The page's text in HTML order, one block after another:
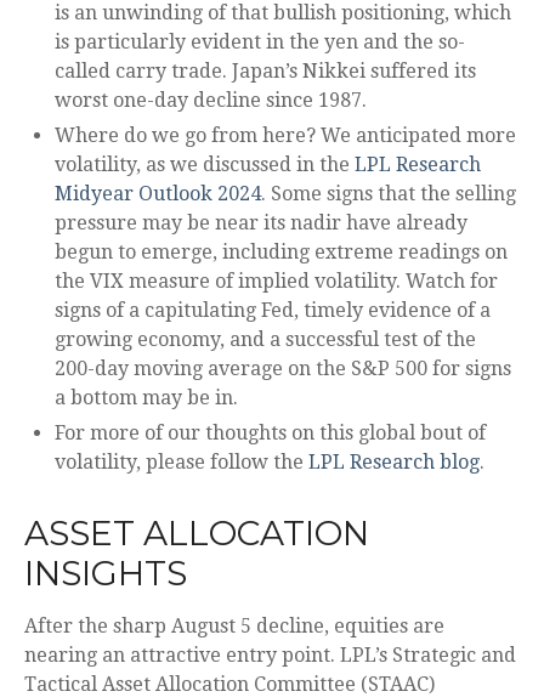
is an unwinding of that bullish positioning, which
is particularly evident in the yen and the so-
called carry trade. Japan’s Nikkei suffered its
worst one-day decline since 1987.
Where do we go from here? We anticipated more
volatility, as we discussed in the LPL Research
Midyear Outlook 2024. Some signs that the selling
pressure may be near its nadir have already
begun to emerge, including extreme readings on
the VIX measure of implied volatility. Watch for
signs of a capitulating Fed, timely evidence of a
growing economy, and a successful test of the
200-day moving average on the S&P 500 for signs
a bottom may be in.
For more of our thoughts on this global bout of
volatility, please follow the LPL Research blog.
ASSET ALLOCATION
INSIGHTS
After the sharp August 5 decline, equities are
nearing an attractive entry point. LPL’s Strategic and
Tactical Asset Allocation Committee (STAAC)